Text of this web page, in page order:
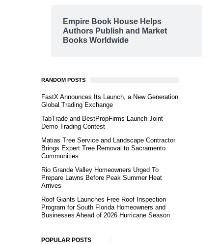
Empire Book House Helps
Authors Publish and Market
Books Worldwide
RANDOM POSTS
FastX Announces Its Launch, a New Generation
Global Trading Exchange
TabTrade and BestPropFirms Launch Joint
Demo Trading Contest
Matias Tree Service and Landscape Contractor
Brings Expert Tree Removal to Sacramento
Communities
Rio Grande Valley Homeowners Urged To
Prepare Lawns Before Peak Summer Heat
Arrives
Roof Giants Launches Free Roof Inspection
Program for South Florida Homeowners and
Businesses Ahead of 2026 Hurricane Season
POPULAR POSTS